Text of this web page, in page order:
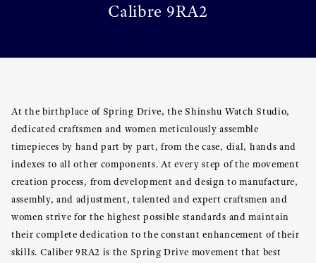
Calibre 9RA2
At the birthplace of Spring Drive, the Shinshu Watch Studio,
dedicated craftsmen and women meticulously assemble
timepieces by hand part by part, from the case, dial, hands and
indexes to all other components. At every step of the movement
creation process, from development and design to manufacture,
assembly, and adjustment, talented and expert craftsmen and
women strive for the highest possible standards and maintain
their complete dedication to the constant enhancement of their
skills. Caliber 9RA2 is the Spring Drive movement that best